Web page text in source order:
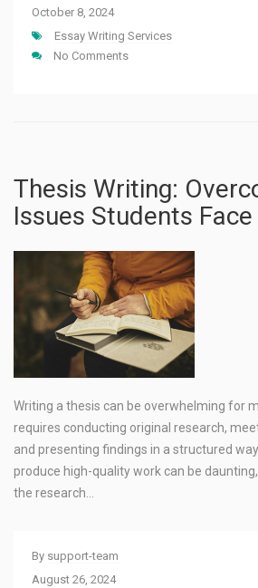
October 8, 2024
Essay Writing Services
No Comments
Thesis Writing:
Issues Students Face
Writing a thesis can be overwhelming for
requires conducting original research,
and presenting findings in a structured
produce high-quality work can be
the research…
By support-team
August 26, 2024